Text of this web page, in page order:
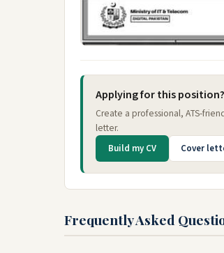
Applying for this position?
Create a professional, ATS-
letter.
Build my CV Cover
Frequently Asked